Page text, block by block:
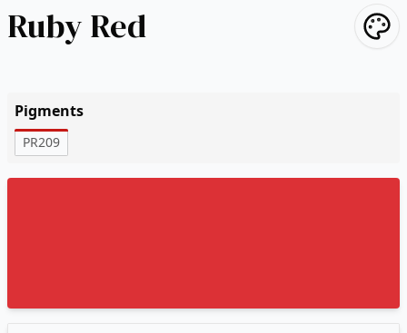
Ruby Red
Pigments
PR209